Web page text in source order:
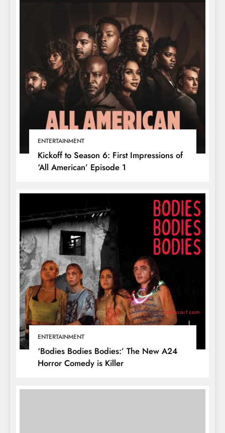
ENTERTAINMENT
Kickoff to Season 6: First Impressions of
‘All American’ Episode 1
ENTERTAINMENT
‘Bodies Bodies Bodies:’ The New A24
Horror Comedy is Killer